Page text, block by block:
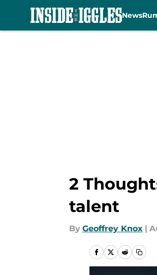
News
2
talent
By Geoffrey Knox |